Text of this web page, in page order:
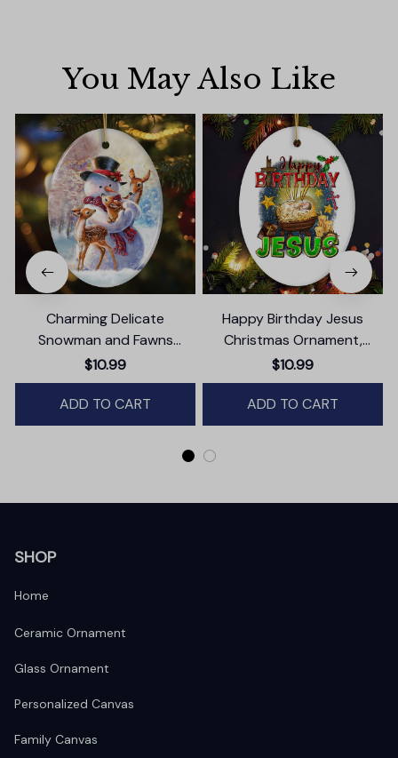
You May Also Like
Charming Delicate
Snowman and Fawns
Christmas Ornament,
Winter Deer Love Scene
$10.99
ADD TO CART
Happy Birthday Jesus
Christmas Ornament,
Nativity Religious Decor
$10.99
ADD TO CART
SHOP
Home
Ceramic Ornament
Glass Ornament
Personalized Canvas
Family Canvas